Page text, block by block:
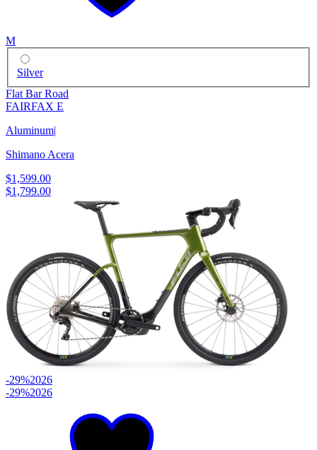
M
Silver
Flat Bar Road
FAIRFAX E
Aluminum|
Shimano Acera
$1,599.00
$1,799.00
-29%2026
-29%2026